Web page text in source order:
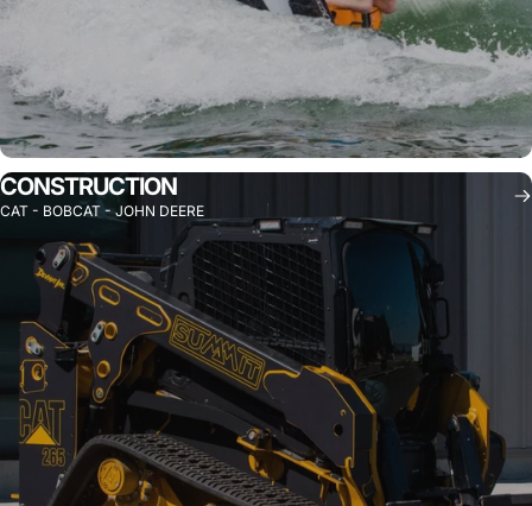
CONSTRUCTION
CAT - BOBCAT - JOHN DEERE